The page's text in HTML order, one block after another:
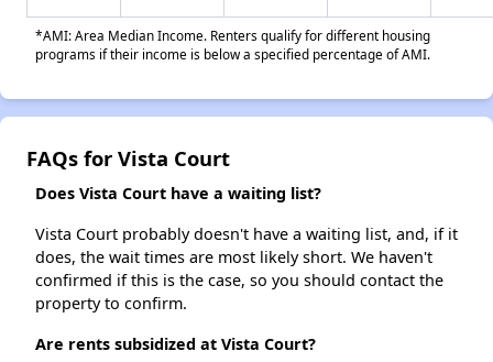
*AMI: Area Median Income. Renters qualify for different housing
programs if their income is below a specified percentage of AMI.
FAQs for Vista Court
Does Vista Court have a waiting list?
Vista Court probably doesn't have a waiting list, and, if it
does, the wait times are most likely short. We haven't
confirmed if this is the case, so you should contact the
property to confirm.
Are rents subsidized at Vista Court?